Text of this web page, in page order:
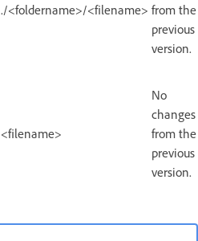
./<foldername>/<filename> from the
previous
version.
<filename>
No
changes
from the
previous
version.